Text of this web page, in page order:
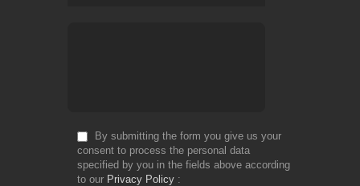
By submitting the form you give us your
consent to process the personal data
specified by you in the fields above according
to our Privacy Policy